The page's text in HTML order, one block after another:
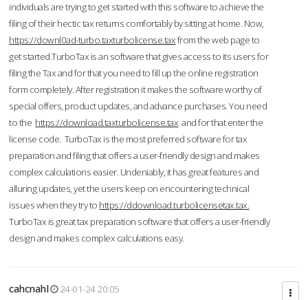
individuals are trying to get started with this software to achieve the
filing of their hectic tax returns comfortably by sitting at home. Now,
https://downl0ad-turbo.taxturbolicense.taxfrom the web page to
get started.TurboTax is an software that gives access to its users for
filing the Tax and for that you need to fill up the online registration
form completely. After registration it makes the software worthy of
special offers, product updates, and advance purchases. You need
to the https://download.taxturbolicense.tax and for that enter the
license code. TurboTax is the most preferred software for tax
preparation and filing that offers a user-friendly design and makes
complex calculations easier. Undeniably, it has great features and
alluring updates, yet the users keep on encountering technical
issues when they try to https://ddownload.turbolicensetax.tax.
TurboTax is great tax preparation software that offers a user-friendly
design and makes complex calculations easy.
cahcnahl
24-01-24 20:05